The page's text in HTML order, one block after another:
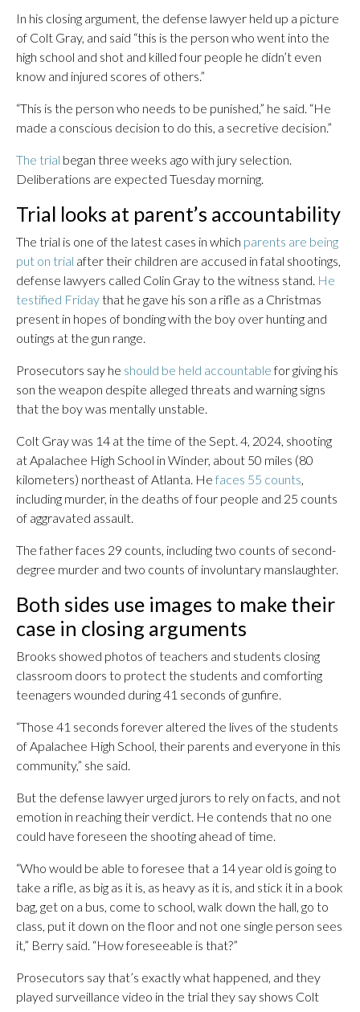
In his closing argument, the defense lawyer held up a picture
of Colt Gray, and said “this is the person who went into the
high school and shot and killed four people he didn’t even
know and injured scores of others.”
“This is the person who needs to be punished,” he said. “He
made a conscious decision to do this, a secretive decision.”
The trial began three weeks ago with jury selection.
Deliberations are expected Tuesday morning.
Trial looks at parent’s accountability
The trial is one of the latest cases in which parents are being
put on trial after their children are accused in fatal shootings,
defense lawyers called Colin Gray to the witness stand. He
testified Fridaythat he gave his son a rifle as a Christmas
present in hopes of bonding with the boy over hunting and
outings at the gun range.
Prosecutors say he should be held accountablefor giving his
son the weapon despite alleged threats and warning signs
that the boy was mentally unstable.
Colt Gray was 14 at the time of the Sept. 4, 2024, shooting
at Apalachee High School in Winder, about 50 miles (80
kilometers) northeast of Atlanta. He faces 55 counts,
including murder, in the deaths of four people and 25 counts
of aggravated assault.
The father faces 29 counts, including two counts of second-
degree murder and two counts of involuntary manslaughter.
Both sides use images to make their
case in closing arguments
Brooks showed photos of teachers and students closing
classroom doors to protect the students and comforting
teenagers wounded during 41 seconds of gunfire.
“Those 41 seconds forever altered the lives of the students
of Apalachee High School, their parents and everyone in this
community,” she said.
But the defense lawyer urged jurors to rely on facts, and not
emotion in reaching their verdict. He contends that no one
could have foreseen the shooting ahead of time.
“Who would be able to foresee that a 14 year old is going to
take a rifle, as big as it is, as heavy as it is, and stick it in a book
bag, get on a bus, come to school, walk down the hall, go to
class, put it down on the floor and not one single person sees
it,” Berry said. “How foreseeable is that?”
Prosecutors say that’s exactly what happened, and they
played surveillance video in the trial they say shows Colt